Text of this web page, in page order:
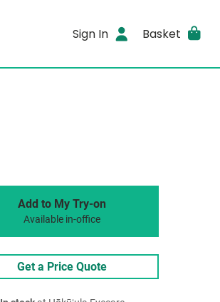
Sign In Basket
Add to My Try-on
Available in-office
Get a Price Quote